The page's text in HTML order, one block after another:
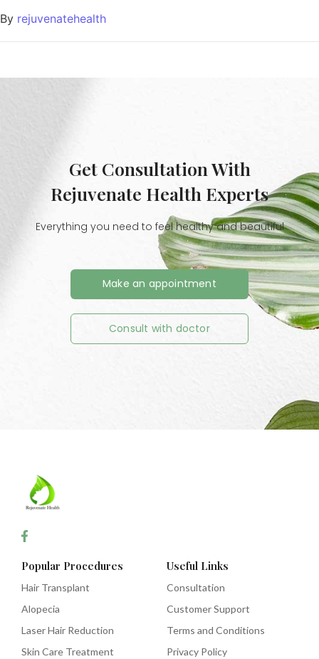
By rejuvenatehealth
Get Consultation With
Rejuvenate Health Experts
Everything you need to feel healthy and beautiful
Make an appointment
Consult with doctor
Popular Procedures
Hair Transplant
Alopecia
Laser Hair Reduction
Skin Care Treatment
Useful Links
Consultation
Customer Support
Terms and Conditions
Privacy Policy